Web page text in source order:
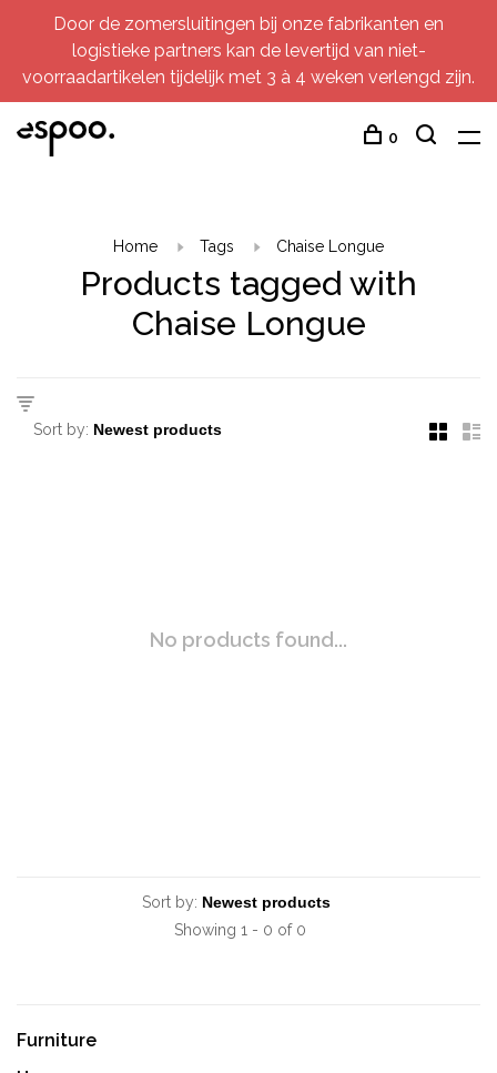
Door de zomersluitingen bij onze fabrikanten en
logistieke partners kan de levertijd van niet-
voorraadartikelen tijdelijk met 3 à 4 weken verlengd zijn.
0
Home Tags Chaise Longue
Products tagged with
Chaise Longue
Sort by:
No products found...
Sort by:
Showing 1 - 0 of 0
Furniture